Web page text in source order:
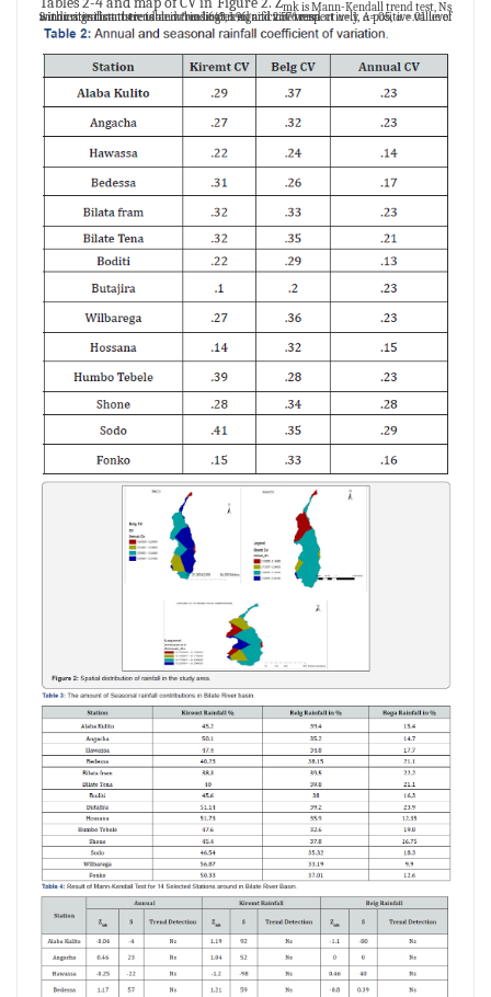
mk is Mann-Kendall trend test, Ns
is non-significant trend and * indicates significant trend at α=.1, α=.05, α =.01 level with critical statistic table value 1.645, 1.96, and 2.576 respectively. A positive value of S indicates that there is an increasing trend and vice versa.